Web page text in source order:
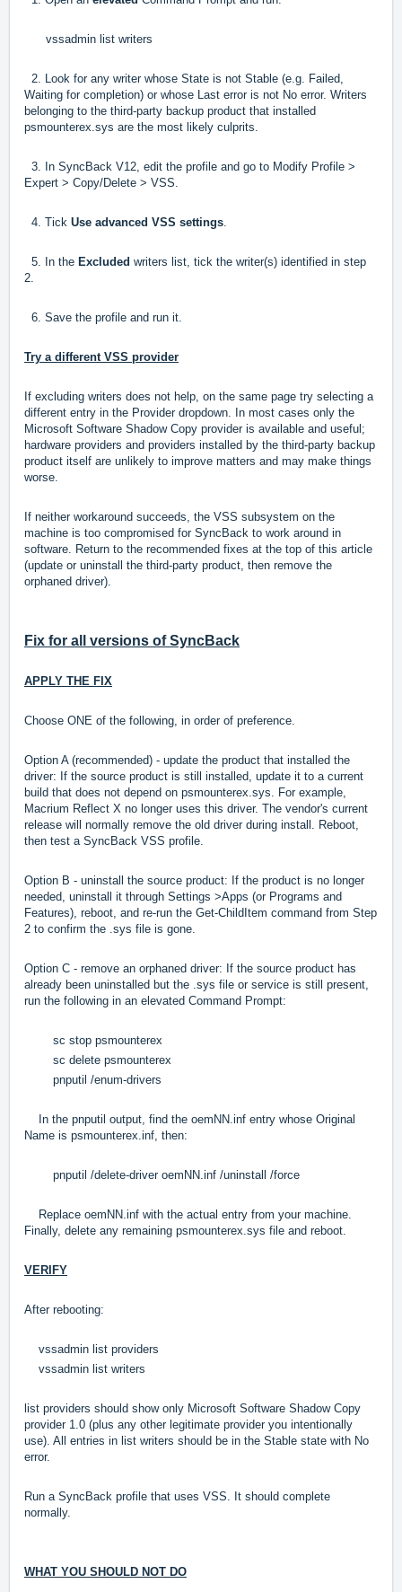
vssadmin list writers
2. Look for any writer whose State is not Stable (e.g. Failed,
Waiting for completion) or whose Last error is not No error. Writers
belonging to the third-party backup product that installed
psmounterex.sys are the most likely culprits.
3. In SyncBack V12, edit the profile and go to Modify Profile >
Expert > Copy/Delete > VSS.
4. Tick Use advanced VSS settings.
5. In the Excluded writers list, tick the writer(s) identified in step
2.
6. Save the profile and run it.
Try a different VSS provider
If excluding writers does not help, on the same page try selecting a
different entry in the Provider dropdown. In most cases only the
Microsoft Software Shadow Copy provider is available and useful;
hardware providers and providers installed by the third-party backup
product itself are unlikely to improve matters and may make things
worse.
If neither workaround succeeds, the VSS subsystem on the
machine is too compromised for SyncBack to work around in
software. Return to the recommended fixes at the top of this article
(update or uninstall the third-party product, then remove the
orphaned driver).
Fix for all versions of SyncBack
APPLY THE FIX
Choose ONE of the following, in order of preference.
Option A (recommended) - update the product that installed the
driver: If the source product is still installed, update it to a current
build that does not depend on psmounterex.sys. For example,
Macrium Reflect X no longer uses this driver. The vendor's current
release will normally remove the old driver during install. Reboot,
then test a SyncBack VSS profile.
Option B - uninstall the source product: If the product is no longer
needed, uninstall it through Settings >Apps (or Programs and
Features), reboot, and re-run the Get-ChildItem command from Step
2 to confirm the .sys file is gone.
Option C - remove an orphaned driver: If the source product has
already been uninstalled but the .sys file or service is still present,
run the following in an elevated Command Prompt:
sc stop psmounterex
sc delete psmounterex
pnputil /enum-drivers
In the pnputil output, find the oemNN.inf entry whose Original
Name is psmounterex.inf, then:
pnputil /delete-driver oemNN.inf /uninstall /force
Replace oemNN.inf with the actual entry from your machine.
Finally, delete any remaining psmounterex.sys file and reboot.
VERIFY
After rebooting:
vssadmin list providers
vssadmin list writers
list providers should show only Microsoft Software Shadow Copy
provider 1.0 (plus any other legitimate provider you intentionally
use). All entries in list writers should be in the Stable state with No
error.
Run a SyncBack profile that uses VSS. It should complete
normally.
WHAT YOU SHOULD NOT DO